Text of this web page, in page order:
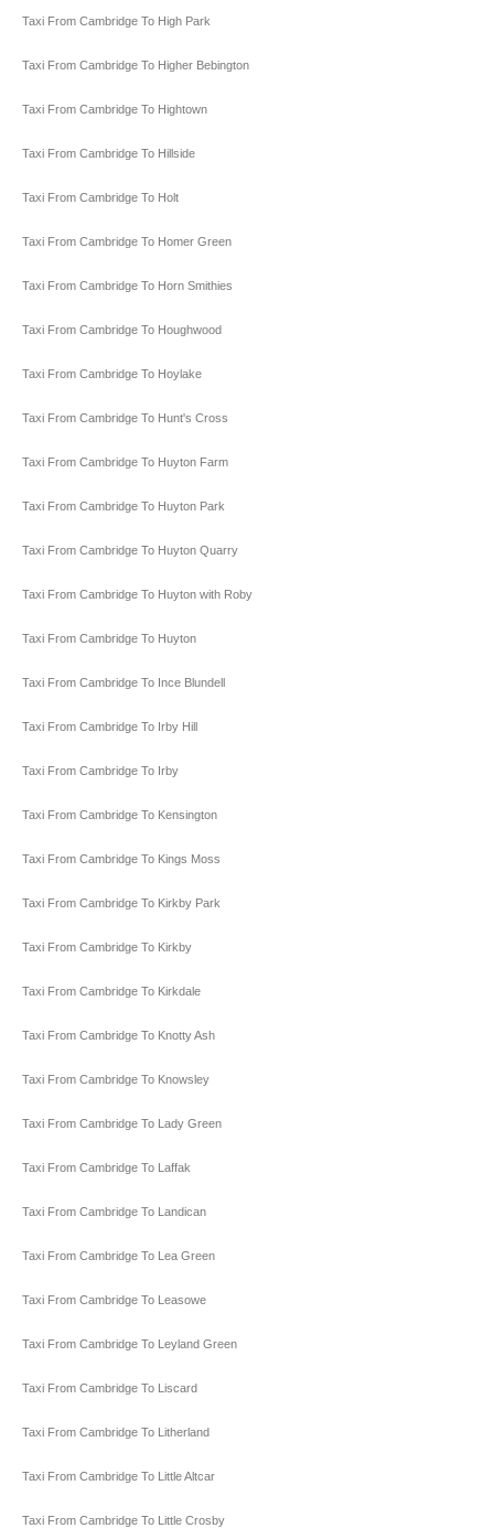
Taxi From Cambridge To High Park
Taxi From Cambridge To Higher Bebington
Taxi From Cambridge To Hightown
Taxi From Cambridge To Hillside
Taxi From Cambridge To Holt
Taxi From Cambridge To Homer Green
Taxi From Cambridge To Horn Smithies
Taxi From Cambridge To Houghwood
Taxi From Cambridge To Hoylake
Taxi From Cambridge To Hunt's Cross
Taxi From Cambridge To Huyton Farm
Taxi From Cambridge To Huyton Park
Taxi From Cambridge To Huyton Quarry
Taxi From Cambridge To Huyton with Roby
Taxi From Cambridge To Huyton
Taxi From Cambridge To Ince Blundell
Taxi From Cambridge To Irby Hill
Taxi From Cambridge To Irby
Taxi From Cambridge To Kensington
Taxi From Cambridge To Kings Moss
Taxi From Cambridge To Kirkby Park
Taxi From Cambridge To Kirkby
Taxi From Cambridge To Kirkdale
Taxi From Cambridge To Knotty Ash
Taxi From Cambridge To Knowsley
Taxi From Cambridge To Lady Green
Taxi From Cambridge To Laffak
Taxi From Cambridge To Landican
Taxi From Cambridge To Lea Green
Taxi From Cambridge To Leasowe
Taxi From Cambridge To Leyland Green
Taxi From Cambridge To Liscard
Taxi From Cambridge To Litherland
Taxi From Cambridge To Little Altcar
Taxi From Cambridge To Little Crosby